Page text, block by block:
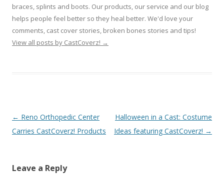
braces, splints and boots. Our products, our service and our blog
helps people feel better so they heal better. We'd love your
comments, cast cover stories, broken bones stories and tips!
View all posts by CastCoverz! →
Post
navigation
← Reno Orthopedic Center
Carries CastCoverz! Products
Halloween in a Cast: Costume
Ideas featuring CastCoverz! →
Leave a Reply